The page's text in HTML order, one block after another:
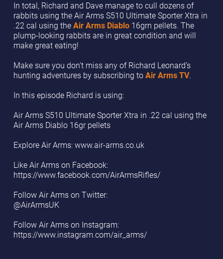
In total, Richard and Dave manage to cull dozens of
rabbits using the Air Arms S510 Ultimate Sporter Xtra in
.22 cal using the Air Arms Diablo16grn pellets. The
plump-looking rabbits are in great condition and will
make great eating!
Make sure you don’t miss any of Richard Leonard’s
hunting adventures by subscribing to Air Arms TV.
In this episode Richard is using:
Air Arms S510 Ultimate Sporter Xtra in .22 cal using the
Air Arms Diablo 16gr pellets
Explore Air Arms: www.air-arms.co.uk
Like Air Arms on Facebook:
https://www.facebook.com/AirArmsRifles/
Follow Air Arms on Twitter:
@AirArmsUK
Follow Air Arms on Instagram:
https://www.instagram.com/air_arms/